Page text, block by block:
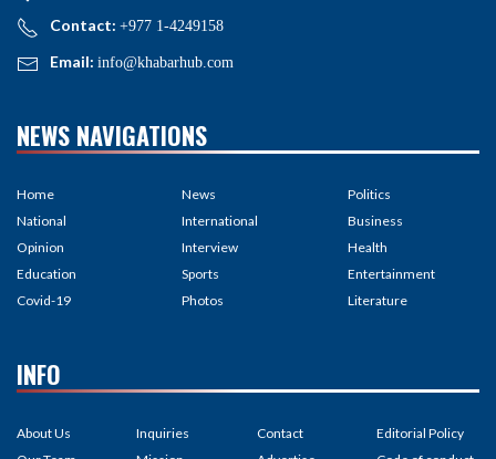
Contact: +977 1-4249158
Email: info@khabarhub.com
NEWS NAVIGATIONS
Home
National
Opinion
Education
Covid-19
News
International
Interview
Sports
Photos
Politics
Business
Health
Entertainment
Literature
INFO
About Us
Inquiries
Contact
Editorial Policy